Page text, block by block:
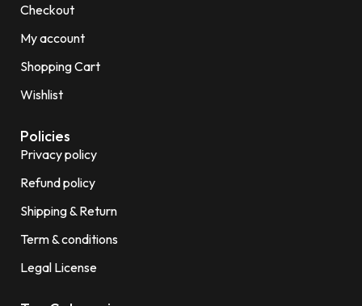
Checkout
My account
Shopping Cart
Wishlist
Policies
Privacy policy
Refund policy
Shipping & Return
Term & conditions
Legal License